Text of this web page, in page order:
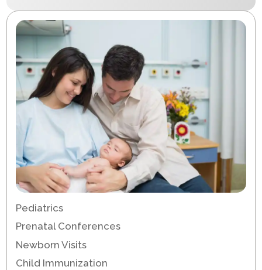
Pediatrics
Prenatal Conferences
Newborn Visits
Child Immunization